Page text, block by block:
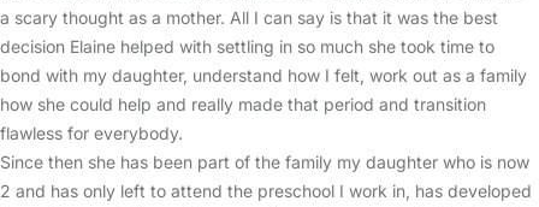
a scary thought as a mother. All I can say is that it was the best
decision Elaine helped with settling in so much she took time to
bond with my daughter, understand how I felt, work out as a family
how she could help and really made that period and transition
flawless for everybody.
Since then she has been part of the family my daughter who is now
2 and has only left to attend the preschool I work in, has developed